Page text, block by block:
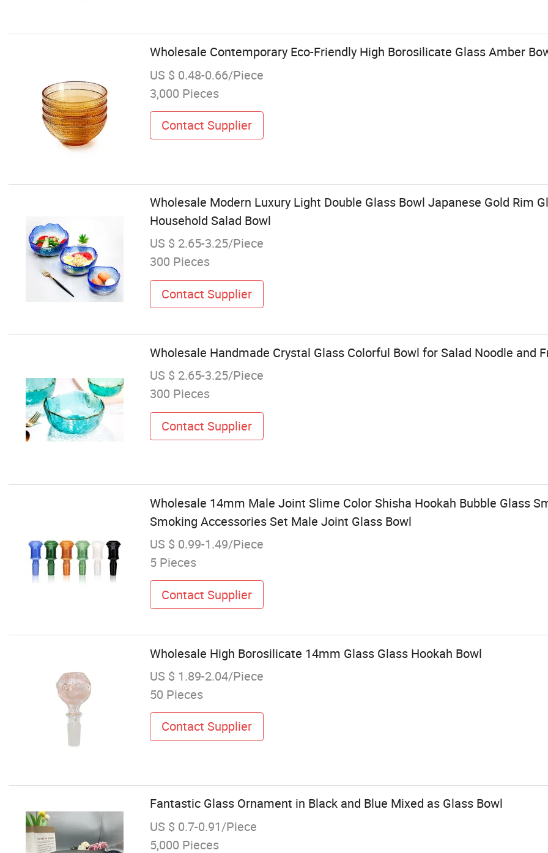
Wholesale Contemporary Eco-Friendly High Borosilicate Glass Amber
US $ 0.48-0.66/Piece
3,000 Pieces
Contact Supplier
Wholesale Modern Luxury Light Double Glass Bowl Japanese Gold Rim
Household Salad Bowl
US $ 2.65-3.25/Piece
300 Pieces
Contact Supplier
Wholesale Handmade Crystal Glass Colorful Bowl for Salad Noodle and
US $ 2.65-3.25/Piece
300 Pieces
Contact Supplier
Wholesale 14mm Male Joint Slime Color Shisha Hookah Bubble Glass
Smoking Accessories Set Male Joint Glass Bowl
US $ 0.99-1.49/Piece
5 Pieces
Contact Supplier
Wholesale High Borosilicate 14mm Glass Glass Hookah Bowl
US $ 1.89-2.04/Piece
50 Pieces
Contact Supplier
Fantastic Glass Ornament in Black and Blue Mixed as Glass Bowl
US $ 0.7-0.91/Piece
5,000 Pieces